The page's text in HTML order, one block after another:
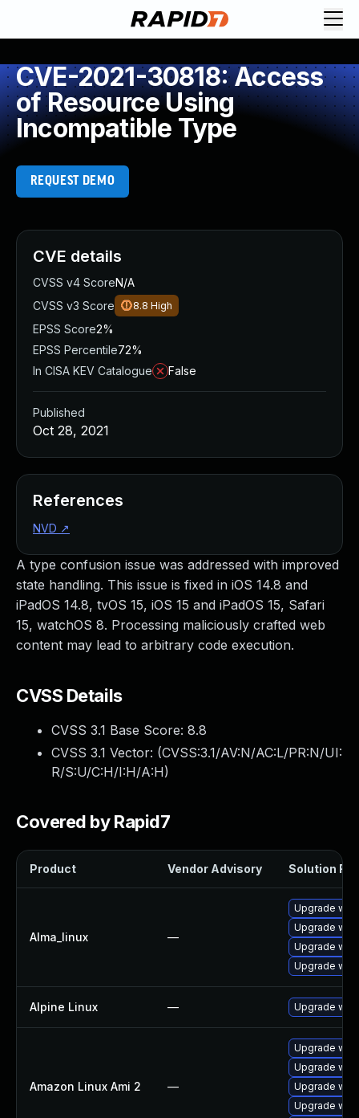
CVE-2021-30818: Access
of Resource Using
Incompatible Type
REQUEST DEMO
A type confusion issue was addressed with improved
state handling. This issue is fixed in iOS 14.8 and
iPadOS 14.8, tvOS 15, iOS 15 and iPadOS 15, Safari
15, watchOS 8. Processing maliciously crafted web
content may lead to arbitrary code execution.
CVSS Details
CVSS 3.1 Base Score: 8.8
CVSS 3.1 Vector: (CVSS:3.1/AV:N/AC:L/PR:N/UI:
R/S:U/C:H/I:H/A:H)
Covered by Rapid7
Product Vendor Advisory Solution File
Alma_linux —
Upgrade
Upgrade
Upgrade
Upgrade
Alpine Linux — Upgrade
Amazon Linux Ami 2 —
Upgrade
Upgrade
Upgrade
Upgrade
CVE details
CVSS v4 ScoreN/A
CVSS v3 Score
8.8 High
EPSS Score2%
EPSS Percentile72%
In CISA KEV Catalogue
False
Published
Oct 28, 2021
References
NVD ↗